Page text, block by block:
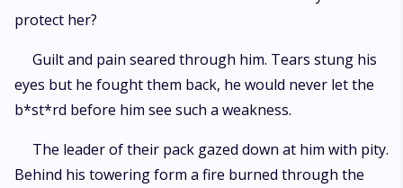
protect her?
Guilt and pain seared through him. Tears stung his
eyes but he fought them back, he would never let the
b*st*rd before him see such a weakness.
The leader of their pack gazed down at him with pity.
Behind his towering form a fire burned through the